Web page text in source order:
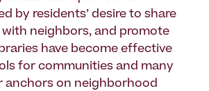
by residents’ desire to share
neighbors, and promote
have become effective
for communities and many
anchors on neighborhood